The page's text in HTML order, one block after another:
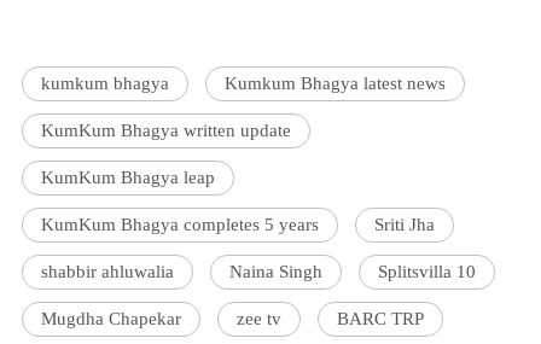
kumkum bhagya Kumkum Bhagya latest news
KumKum Bhagya written update
KumKum Bhagya leap
KumKum Bhagya completes 5 years Sriti Jha
shabbir ahluwalia Naina Singh Splitsvilla 10
Mugdha Chapekar zee tv BARC TRP